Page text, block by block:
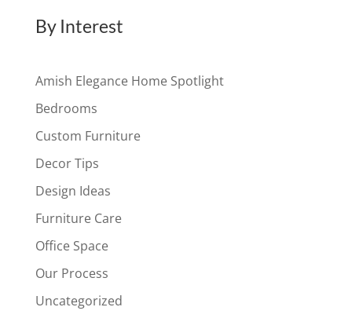
By Interest
Amish Elegance Home Spotlight
Bedrooms
Custom Furniture
Decor Tips
Design Ideas
Furniture Care
Office Space
Our Process
Uncategorized